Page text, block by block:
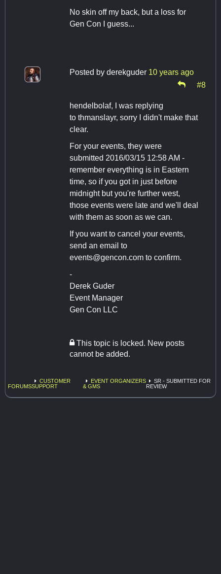
No skin off my back, but a loss for
Gen Con I guess...
Posted by derekguder 10 years ago
#8
hendelbolaf, I was replying
to thmanslayr, sorry I didn't make that
clear.
For your events, they were
submitted 2016/03/15 12:58 AM -
remember everything is in Eastern
time, so if you got in just before
midnight but you're further west,
those events were late and we'll deal
with them as soon as we can.
If you want to cancel your events,
send an email to
events@gencon.com to confirm.
-
Derek Guder
Event Manager
Gen Con LLC
This topic is locked. New posts
cannot be added.
FORUMS
CUSTOMER
SUPPORT
EVENT ORGANIZERS
& GMS
SR - SUBMITTED FOR
REVIEW